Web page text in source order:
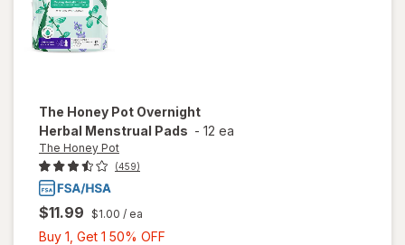
The Honey Pot Overnight
Herbal Menstrual Pads - 12 ea
The Honey Pot
(459)
$11.99 $1.00 / ea
Buy 1, Get 1 50% OFF